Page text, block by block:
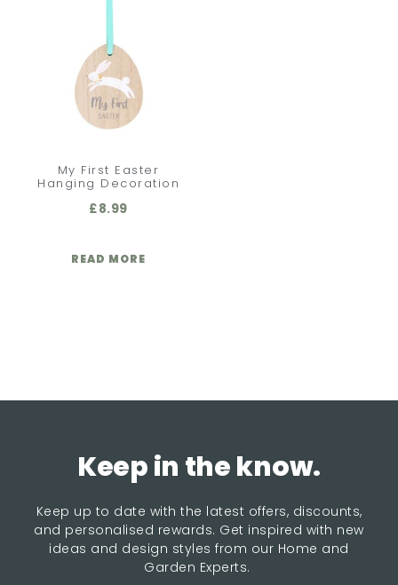
My First Easter
Hanging Decoration
£8.99
READ MORE
Keep in the know.
Keep up to date with the latest offers, discounts,
and personalised rewards. Get inspired with new
ideas and design styles from our Home and
Garden Experts.